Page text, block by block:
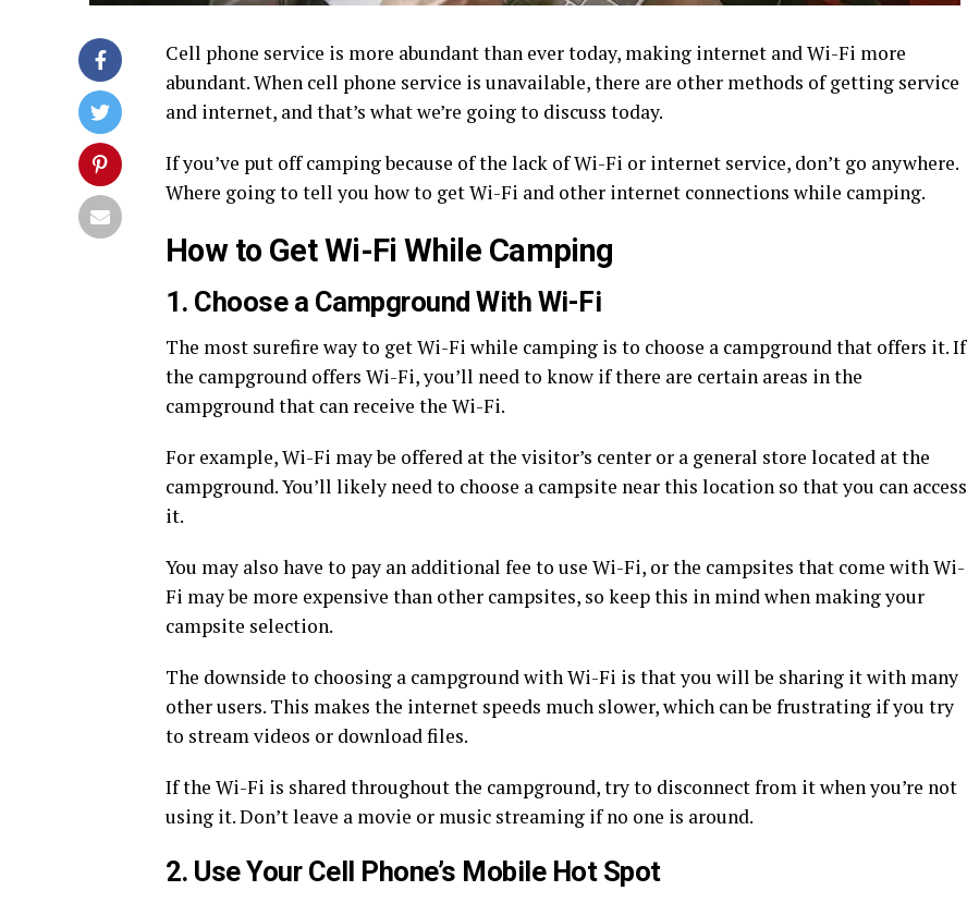
Cell phone service is more abundant than ever today, making internet and Wi-Fi more
abundant. When cell phone service is unavailable, there are other methods of getting service
and internet, and that’s what we’re going to discuss today.
If you’ve put off camping because of the lack of Wi-Fi or internet service, don’t go anywhere.
Where going to tell you how to get Wi-Fi and other internet connections while camping.
How to Get Wi-Fi While Camping
1. Choose a Campground With Wi-Fi
The most surefire way to get Wi-Fi while camping is to choose a campground that offers it. If
the campground offers Wi-Fi, you’ll need to know if there are certain areas in the
campground that can receive the Wi-Fi.
For example, Wi-Fi may be offered at the visitor’s center or a general store located at the
campground. You’ll likely need to choose a campsite near this location so that you can access
it.
You may also have to pay an additional fee to use Wi-Fi, or the campsites that come with Wi-
Fi may be more expensive than other campsites, so keep this in mind when making your
campsite selection.
The downside to choosing a campground with Wi-Fi is that you will be sharing it with many
other users. This makes the internet speeds much slower, which can be frustrating if you try
to stream videos or download files.
If the Wi-Fi is shared throughout the campground, try to disconnect from it when you’re not
using it. Don’t leave a movie or music streaming if no one is around.
2. Use Your Cell Phone’s Mobile Hot Spot